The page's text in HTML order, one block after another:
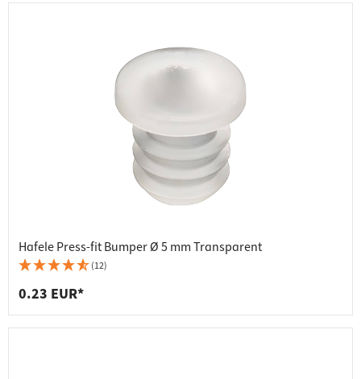
Hafele Press-fit Bumper Ø 5 mm Transparent
(12)
0.23 EUR*